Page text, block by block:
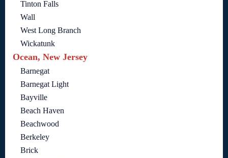
Tinton Falls
Wall
West Long Branch
Wickatunk
Ocean, New Jersey
Barnegat
Barnegat Light
Bayville
Beach Haven
Beachwood
Berkeley
Brick